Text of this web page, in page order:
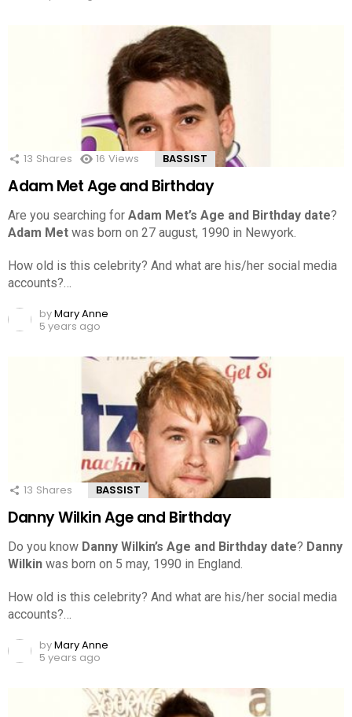
13 Shares 16 Views BASSIST
Adam Met Age and Birthday
Are you searching for Adam Met’s Age and Birthday date?
Adam Met was born on 27 august, 1990 in Newyork.
How old is this celebrity? And what are his/her social media
accounts?…
byMary Anne
5 years ago
13 Shares BASSIST
Danny Wilkin Age and Birthday
Do you know Danny Wilkin’s Age and Birthday date? Danny
Wilkin was born on 5 may, 1990 in England.
How old is this celebrity? And what are his/her social media
accounts?…
byMary Anne
5 years ago